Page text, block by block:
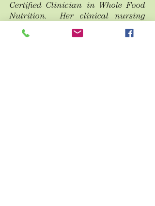
Certified Clinician in Whole Food
Nutrition. Her clinical nursing
experience combined with holistic
natural approaches make her an